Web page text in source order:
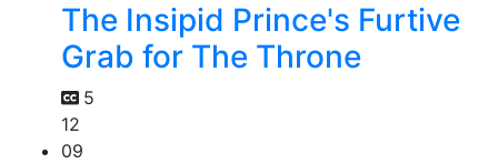
The Insipid Prince's Furtive
Grab for The Throne
5
12
09